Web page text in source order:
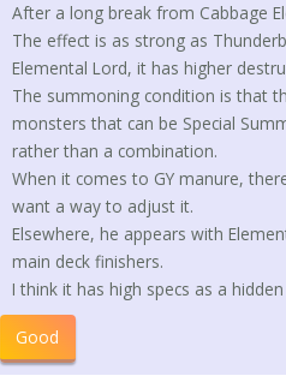
After a long break from Cabbage
The effect is as strong as
Elemental Lord, it has higher
The summoning condition is that
monsters that can be Special
rather than a combination.
When it comes to GY manure,
want a way to adjust it.
Elsewhere, he appears with
main deck finishers.
I think it has high specs as a
Good